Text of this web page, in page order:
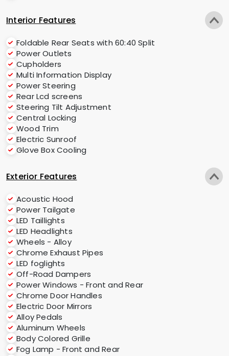
Interior Features
Foldable Rear Seats with 60:40 Split
Power Outlets
Cupholders
Multi Information Display
Power Steering
Rear Lcd screens
Steering Tilt Adjustment
Central Locking
Wood Trim
Electric Sunroof
Glove Box Cooling
Exterior Features
Acoustic Hood
Power Tailgate
LED Taillights
LED Headlights
Wheels - Alloy
Chrome Exhaust Pipes
LED foglights
Off-Road Dampers
Power Windows - Front and Rear
Chrome Door Handles
Electric Door Mirrors
Alloy Pedals
Aluminum Wheels
Body Colored Grille
Fog Lamp - Front and Rear